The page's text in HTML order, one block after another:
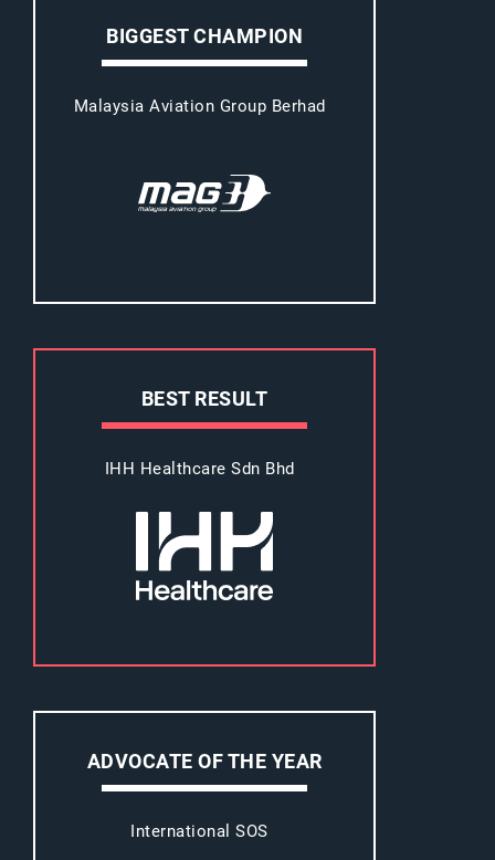
BIGGEST CHAMPION
Malaysia Aviation Group Berhad
BEST RESULT
IHH Healthcare Sdn Bhd
ADVOCATE OF THE YEAR
International SOS